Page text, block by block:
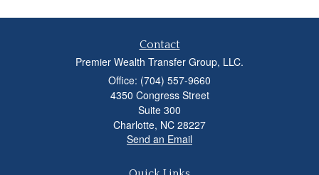
Contact
Premier Wealth Transfer Group, LLC.
Office: (704) 557-9660
4350 Congress Street
Suite 300
Charlotte, NC 28227
Send an Email